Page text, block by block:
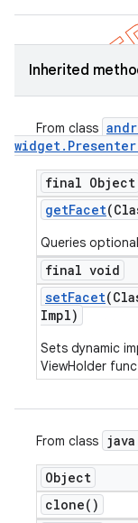
Inherited
From class
widget. Presenter
final Object
getFacet
Queries
final void
setFacet
Impl)
Sets dynamic
ViewHolder
From class java
Object
clone( )